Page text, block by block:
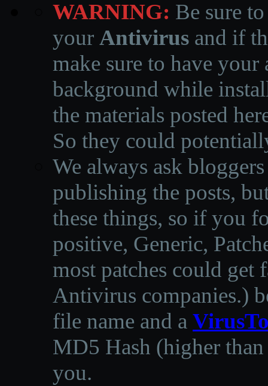
WARNING: Be sure
your Antivirus and if
make sure to have
background while
the materials posted
So they could
We always ask
publishing the posts,
these things, so if you
positive, Generic,
most patches could get
Antivirus companies.)
file name and a
MD5 Hash (higher
you.